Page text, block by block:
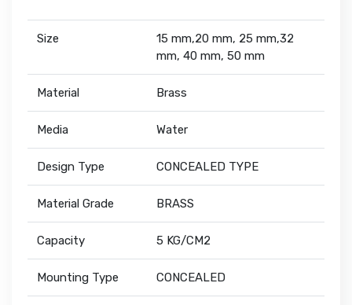
Size
15 mm,20 mm, 25 mm,32
mm, 40 mm, 50 mm
Material Brass
Media Water
Design Type CONCEALED TYPE
Material Grade BRASS
Capacity 5 KG/CM2
Mounting Type CONCEALED